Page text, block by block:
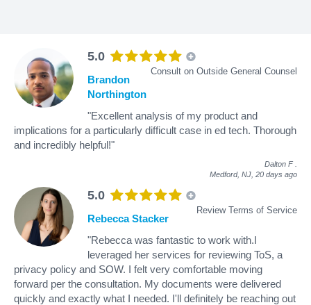
5.0
Consult on Outside General Counsel
Brandon
Northington
"Excellent analysis of my product and
implications for a particularly difficult case in ed tech. Thorough
and incredibly helpful!"
Dalton F
Medford, NJ, 20 days ago
5.0
Review Terms of Service
Rebecca Stacker
"Rebecca was fantastic to work with.I
leveraged her services for reviewing ToS, a
privacy policy and SOW. I felt very comfortable moving
forward per the consultation. My documents were delivered
quickly and exactly what I needed. I'll definitely be reaching out